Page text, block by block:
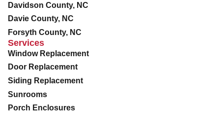
Davidson County, NC
Davie County, NC
Forsyth County, NC
Services
Window Replacement
Door Replacement
Siding Replacement
Sunrooms
Porch Enclosures